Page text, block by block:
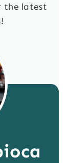
the latest